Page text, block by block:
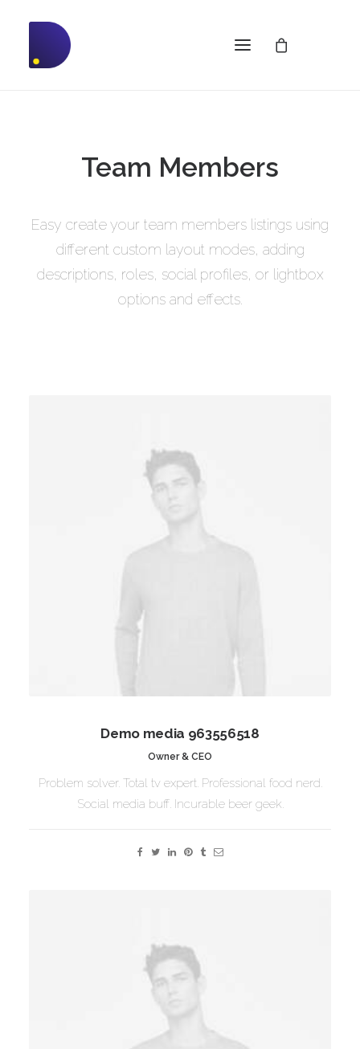
Team Members
Easy create your team members listings using
different custom layout modes, adding
descriptions, roles, social profiles, or lightbox
options and effects.
Demo media 963556518
Owner & CEO
Problem solver. Total tv expert. Professional food nerd.
Social media buff. Incurable beer geek.